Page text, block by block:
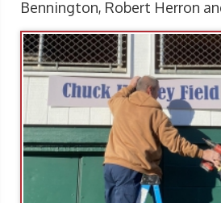
Bennington, Robert Herron